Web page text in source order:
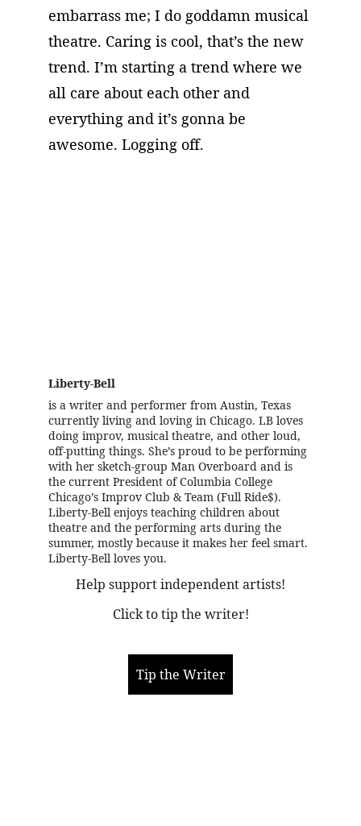
embarrass me; I do goddamn musical
theatre. Caring is cool, that’s the new
trend. I’m starting a trend where we
all care about each other and
everything and it’s gonna be
awesome. Logging off.
Liberty-Bell
is a writer and performer from Austin, Texas
currently living and loving in Chicago. LB loves
doing improv, musical theatre, and other loud,
off-putting things. She’s proud to be performing
with her sketch-group Man Overboard and is
the current President of Columbia College
Chicago’s Improv Club & Team (Full Ride$).
Liberty-Bell enjoys teaching children about
theatre and the performing arts during the
summer, mostly because it makes her feel smart.
Liberty-Bell loves you.
Help support independent artists!
Click to tip the writer!
Tip the Writer